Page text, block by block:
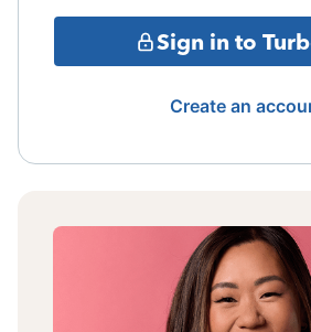
Sign in to
Create an